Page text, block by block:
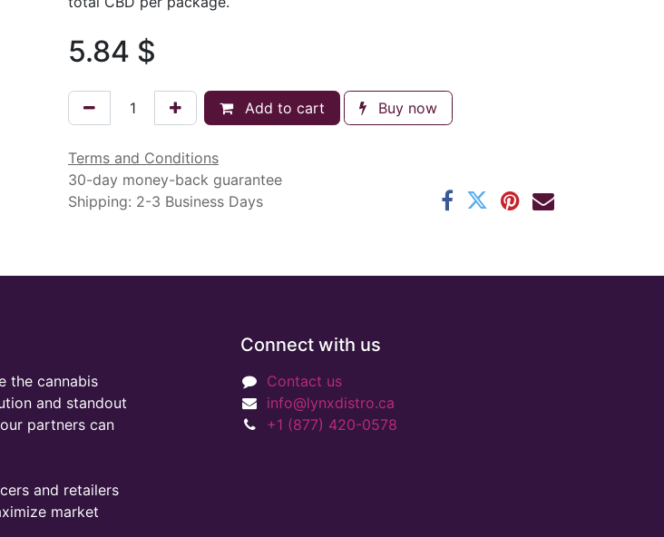
5.84 $
Add to cart Buy now
Terms and Conditions
30-day money-back guarantee
Shipping: 2-3 Business Days
the cannabis
and standout
partners can
and retailers
market
Connect with us
Contact us
info@lynxdistro.ca
+1 (877) 420-0578